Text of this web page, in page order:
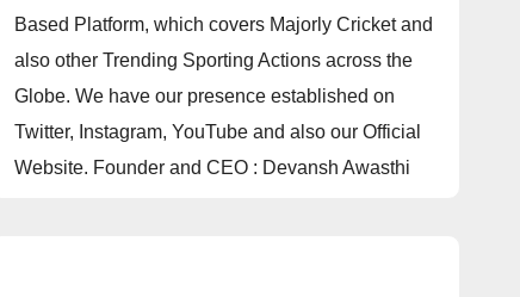
Based Platform, which covers Majorly Cricket and
also other Trending Sporting Actions across the
Globe. We have our presence established on
Twitter, Instagram, YouTube and also our Official
Website. Founder and CEO : Devansh Awasthi